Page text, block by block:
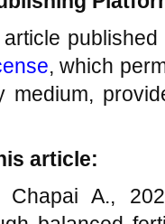
, which
medium,
article:
Chapai A.,